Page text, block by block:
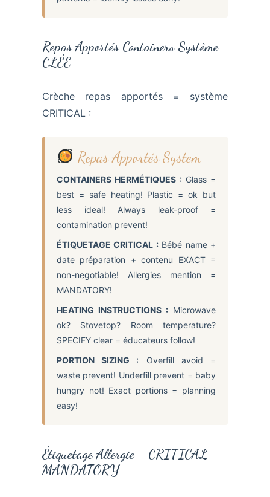
Repas Apportés Containers Système
CLÉE
Crèche repas apportés = système
CRITICAL :
Repas Apportés System
CONTAINERS HERMÉTIQUES :Glass =
best = safe heating! Plastic = ok but
less ideal! Always leak-proof =
contamination prevent!
ÉTIQUETAGE CRITICAL :Bébé name +
date préparation + contenu EXACT =
non-negotiable! Allergies mention =
MANDATORY!
HEATING INSTRUCTIONS : Microwave
ok? Stovetop? Room temperature?
SPECIFY clear = éducateurs follow!
PORTION SIZING : Overfill avoid =
waste prevent! Underfill prevent = baby
hungry not! Exact portions = planning
easy!
Étiquetage Allergie = CRITICAL
MANDATORY